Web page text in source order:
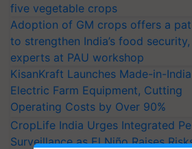
five vegetable crops
Adoption of GM crops offers a
to strengthen India’s food security,
experts at PAU workshop
KisanKraft Launches Made-in-India
Electric Farm Equipment, Cutting
Operating Costs by Over 90%
CropLife India Urges Integrated
Surveillance as El Niño Raises